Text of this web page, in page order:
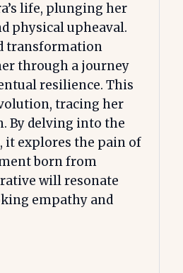
life, plunging her
physical upheaval.
transformation
through a journey
resilience. This
tracing her
By delving into the
it explores the pain of
born from
will resonate
empathy and